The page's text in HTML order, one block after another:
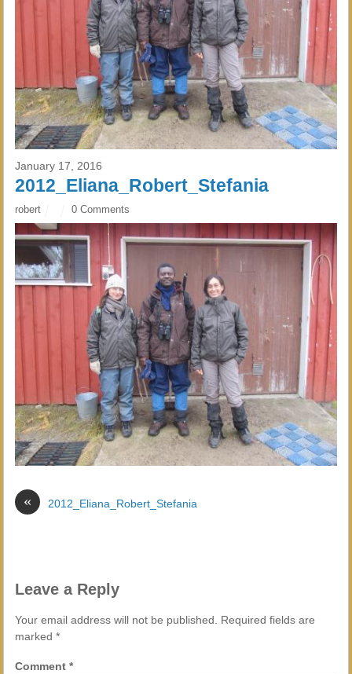
January 17, 2016
2012_Eliana_Robert_Stefania
robert 0 Comments
« 2012_Eliana_Robert_Stefania
Leave a Reply
Your email address will not be published.
Required fields are
marked *
Comment *